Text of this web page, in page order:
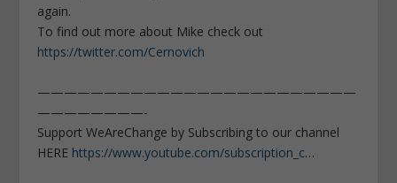
again.
To find out more about Mike check out
https://twitter.com/Cernovich
————————————————————————
————————-
Support WeAreChange by Subscribing to our channel
HERE https://www.youtube.com/subscription_c…